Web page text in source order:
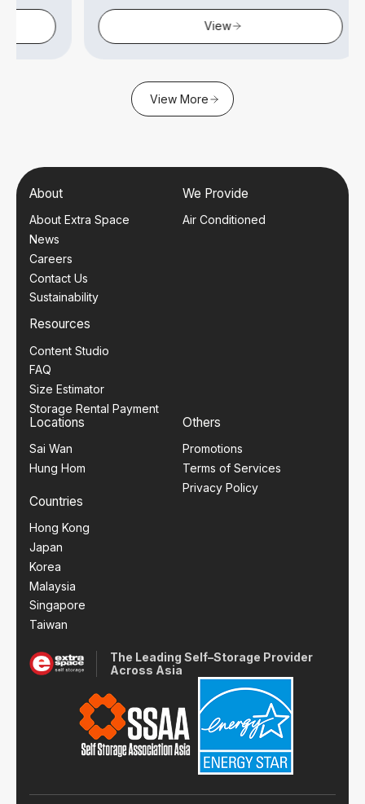
View More
About
About Extra Space
News
Careers
Contact Us
Sustainability
Resources
Content Studio
FAQ
Size Estimator
Storage Rental Payment
We Provide
Air Conditioned
Locations
Sai Wan
Hung Hom
Others
Promotions
Terms of Services
Privacy Policy
Countries
Hong Kong
Japan
Korea
Malaysia
Singapore
Taiwan
The Leading Self–Storage Provider
Across Asia